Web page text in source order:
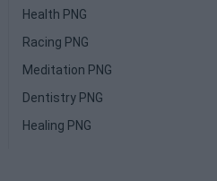
Health PNG
Racing PNG
Meditation PNG
Dentistry PNG
Healing PNG